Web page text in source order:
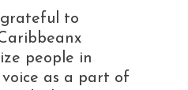
to
people in
as a part of